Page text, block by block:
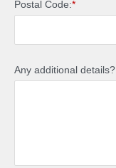
*
Postal Code:
Any additional details?